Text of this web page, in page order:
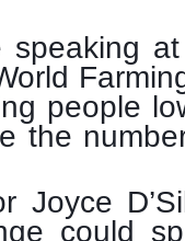
speaking
people
the
Joyce
could